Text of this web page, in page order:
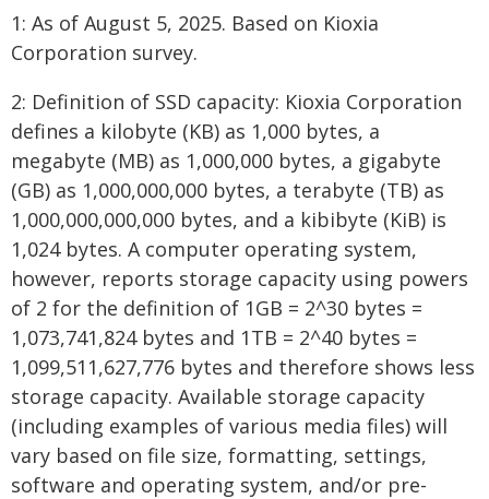
1: As of August 5, 2025. Based on Kioxia
Corporation survey.
2: Definition of SSD capacity: Kioxia Corporation
defines a kilobyte (KB) as 1,000 bytes, a
megabyte (MB) as 1,000,000 bytes, a gigabyte
(GB) as 1,000,000,000 bytes, a terabyte (TB) as
1,000,000,000,000 bytes, and a kibibyte (KiB) is
1,024 bytes. A computer operating system,
however, reports storage capacity using powers
of 2 for the definition of 1GB = 2^30 bytes =
1,073,741,824 bytes and 1TB = 2^40 bytes =
1,099,511,627,776 bytes and therefore shows less
storage capacity. Available storage capacity
(including examples of various media files) will
vary based on file size, formatting, settings,
software and operating system, and/or pre-